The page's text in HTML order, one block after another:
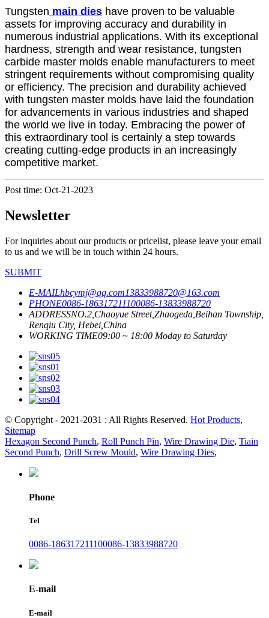
Tungsten main dies have proven to be valuable
assets for improving accuracy and durability in
numerous industrial applications. With its exceptional
hardness, strength and wear resistance, tungsten
carbide master molds enable manufacturers to meet
stringent requirements without compromising quality
or efficiency. The precision and durability achieved
with tungsten master molds have laid the foundation
for advancements in various industries and shaped
the world we live in today. Embracing the power of
this extraordinary tool is certainly a step towards
creating cutting-edge products in an increasingly
competitive market.
Post time: Oct-21-2023
Newsletter
For inquiries about our products or pricelist, please leave your email
to us and we will be in touch within 24 hours.
SUBMIT
E-MAILhbcymj@qq.com13833988720@163.com
PHONE0086-186317211100086-13833988720
ADDRESSNO.2,Chaoyue Street,Zhaogeda,Beihan Township,
Renqiu City, Hebei,China
WORKING TIME09:00 ~ 18:00 Moday to Saturday
© Copyright - 2021-2031 : All Rights Reserved. Hot Products,
Sitemap
Hexagon Second Punch, Roll Punch Pin, Wire Drawing Die, Tiain
Second Punch, Drill Screw Mould, Wire Drawing Dies,
Phone
Tel
0086-186317211100086-13833988720
E-mail
E-mail